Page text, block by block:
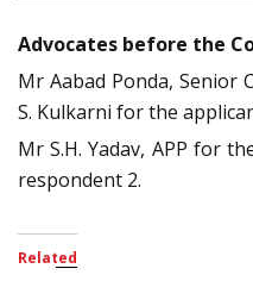
Advocates before the
Mr Aabad Ponda, Senior
S. Kulkarni for the
Mr S.H. Yadav, APP for
respondent 2.
Related